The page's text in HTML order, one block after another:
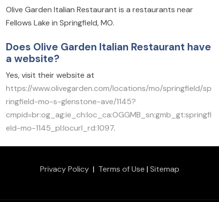
Olive Garden Italian Restaurant is a restaurants near
Fellows Lake in Springfield, MO.
Does Olive Garden Italian Restaurant have
a website?
Yes, visit their website at
https://www.olivegarden.com/locations/mo/springfield/sp
ringfield-mo-s-glenstone-ave/1145?
cmpid=br:og_ag:ie_ch:loc_ca:OGGMB_sn:gmb_gt:springfi
eld-mo-1145_pl:locurl_rd:1097.
Privacy Policy| Terms of Use |Sitemap